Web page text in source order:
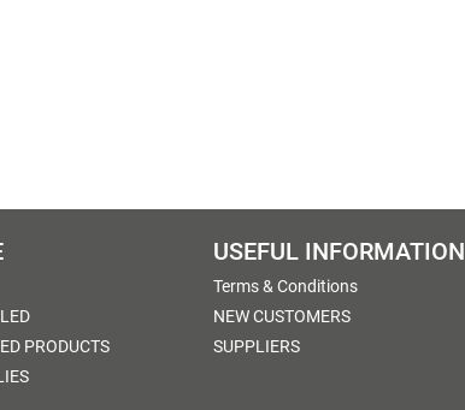
PRODUCTS
USEFUL INFORMATION
Terms & Conditions
NEW CUSTOMERS
SUPPLIERS